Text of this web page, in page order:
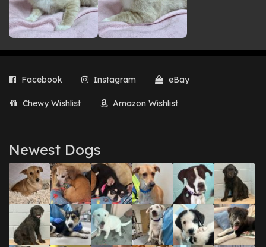
Facebook Instagram eBay
Chewy Wishlist Amazon Wishlist
Newest Dogs